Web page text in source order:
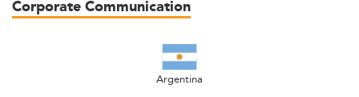
Corporate Communication
Argentina